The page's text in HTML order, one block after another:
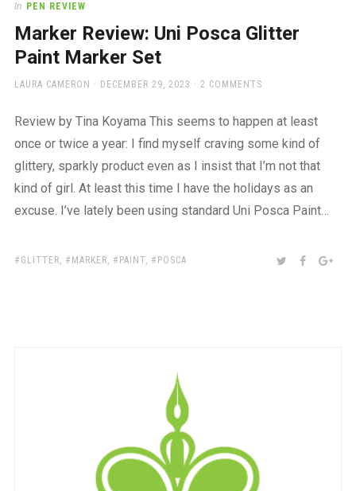
beautiful
place
to
work
In PEN REVIEW
Marker Review: Uni Posca Glitter
Paint Marker Set
AUTHOR
LAURA CAMERON
POSTED
DECEMBER 29, 2023 2 COMMENTS
Review by Tina Koyama This seems to happen at least
once or twice a year: I find myself craving some kind of
glittery, sparkly product even as I insist that I’m not that
kind of girl. At least this time I have the holidays as an
excuse. I’ve lately been using standard Uni Posca Paint…
TAGS:
GLITTER, MARKER, PAINT, POSCA SHARE:TWITTER